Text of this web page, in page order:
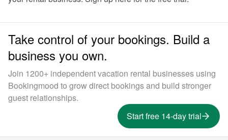
Take control of your bookings. Build a
business you own.
Join 1200+ independent vacation rental businesses using
Bookingmood to grow direct bookings and build stronger
guest relationships.
Start free 14-day trial